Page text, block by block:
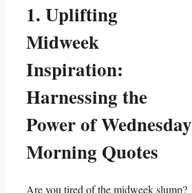
1. Uplifting
Midweek
Inspiration:
Harnessing the
Power of Wednesday
Morning Quotes
Are you tired of the midweek slump?